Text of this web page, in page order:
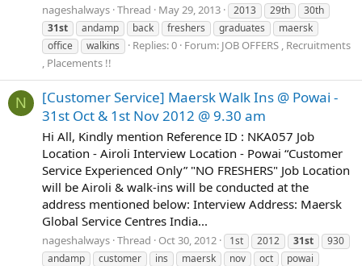
nageshalways Thread May 29, 2013 2013 29th
30th
31st
andamp back freshers graduates
maersk
office
walkins Replies: 0 Forum: JOB OFFERS , Recruitments
, Placements !!
N
[Customer Service] Maersk Walk Ins @ Powai -
31st Oct & 1st Nov 2012 @ 9.30 am
Hi All, Kindly mention Reference ID : NKA057 Job
Location - Airoli Interview Location - Powai “Customer
Service Experienced Only” "NO FRESHERS" Job Location
will be Airoli & walk-ins will be conducted at the
address mentioned below: Interview Address: Maersk
Global Service Centres India...
nageshalways Thread Oct 30, 2012 1st 2012 31st
930
andamp
customer ins maersk nov oct
powai